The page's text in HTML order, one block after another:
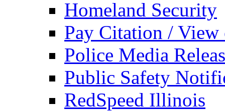
Homeland Security
Pay Citation / View
Police Media
Public Safety
RedSpeed Illinois